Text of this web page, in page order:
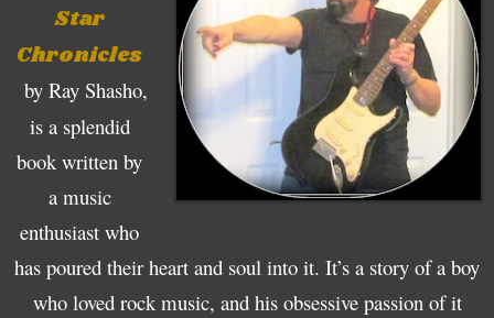
Star
Chronicles
by Ray Shasho,
is a splendid
book written by
a music
enthusiast who
has poured their heart and soul into it. It’s a story of a boy
who loved rock music, and his obsessive passion of it